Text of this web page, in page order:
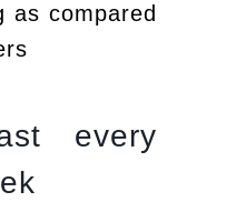
compared
every